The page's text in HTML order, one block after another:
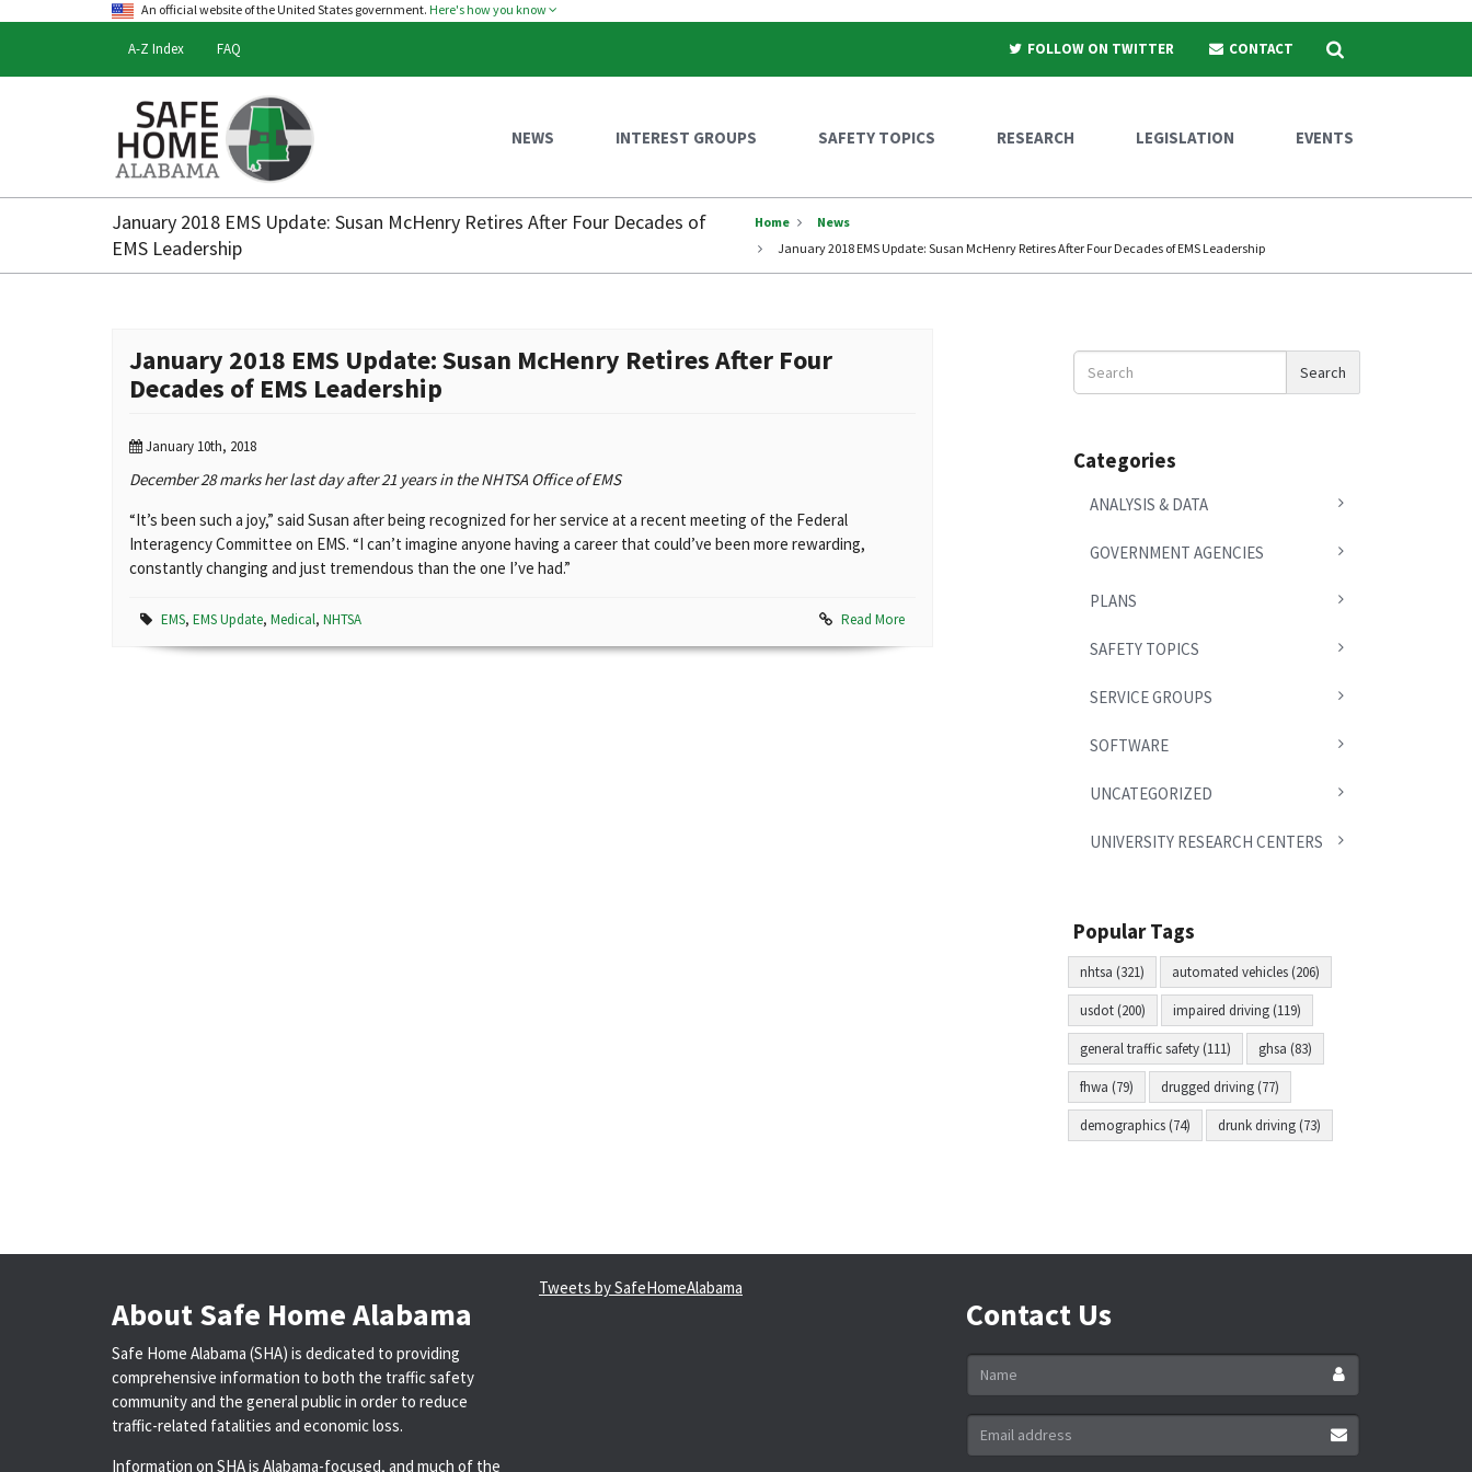
An official website of the United States government. Here's how you know
A-Z Index FAQ FOLLOW ON TWITTER CONTACT Search
Safe
Home
Alabama
NEWS INTEREST GROUPS SAFETY TOPICS RESEARCH LEGISLATION EVENTS
January 2018 EMS Update: Susan McHenry Retires After Four Decades of
EMS Leadership
Home
News
January 2018 EMS Update: Susan McHenry Retires After Four Decades of EMS Leadership
January 2018 EMS Update: Susan McHenry Retires After Four
Decades of EMS Leadership
January 10th, 2018
December 28 marks her last day after 21 years in the NHTSA Office of EMS
“It’s been such a joy,” said Susan after being recognized for her service at a recent meeting of the Federal
Interagency Committee on EMS. “I can’t imagine anyone having a career that could’ve been more rewarding,
constantly changing and just tremendous than the one I’ve had.”
EMS, EMS Update, Medical, NHTSA Read More
Search
News
Search
Categories
ANALYSIS & DATA
GOVERNMENT AGENCIES
PLANS
SAFETY TOPICS
SERVICE GROUPS
SOFTWARE
UNCATEGORIZED
UNIVERSITY RESEARCH CENTERS
Popular Tags
nhtsa (321) automated vehicles (206)
usdot (200) impaired driving (119)
general traffic safety (111) ghsa (83)
fhwa (79) drugged driving (77)
demographics (74) drunk driving (73)
About Safe Home Alabama
Safe Home Alabama (SHA) is dedicated to providing
comprehensive information to both the traffic safety
community and the general public in order to reduce
traffic-related fatalities and economic loss.
Information on SHA is Alabama-focused, and much of the
Tweets by SafeHomeAlabama
Contact Us
Name
Email
address